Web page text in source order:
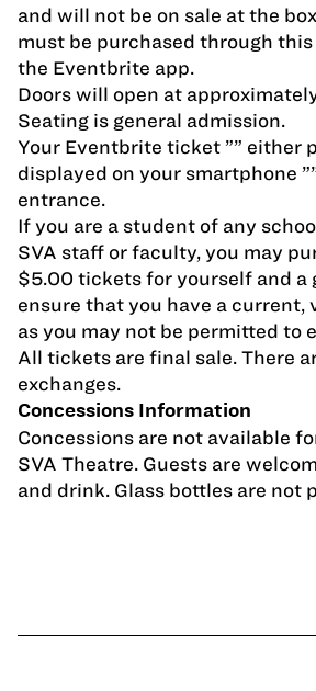
and will not be on sale at the
must be purchased through
the Eventbrite app.
Doors will open at
Seating is general admission.
Your Eventbrite ticket ”” either
displayed on your smartphone
entrance.
If you are a student of any
SVA staff or faculty, you may
$5.00 tickets for yourself and a
ensure that you have a current,
as you may not be permitted to
All tickets are final sale. There
exchanges.
Concessions Information
Concessions are not available
SVA Theatre. Guests are
and drink. Glass bottles are not